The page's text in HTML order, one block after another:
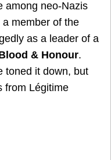
among neo-Nazis
member of the
as a leader of a
& Honour.
toned it down, but
from Légitime